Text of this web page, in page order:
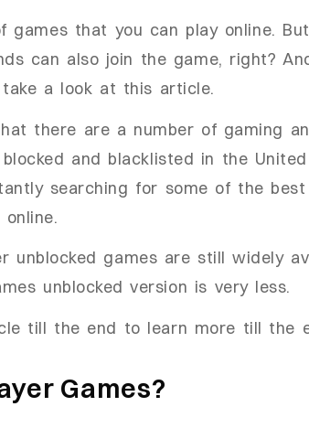
games that you can play online.
can also join the game, right?
a look at this article.
there are a number of gaming
and blacklisted in the
searching for some of the
unblocked games are still widely
unblocked version is very less.
till the end to learn more till the
Games?